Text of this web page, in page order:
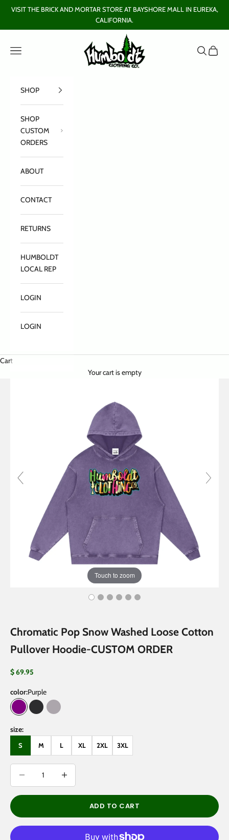
Skip to content
VISIT THE BRICK AND MORTAR STORE AT BAYSHORE MALL IN EUREKA,
CALIFORNIA.
Humboldt Clothing Company
Open navigation menu
OpenOpen
SHOP
SHOP
CUSTOM
ORDERS
ABOUT
CONTACT
RETURNS
HUMBOLDT
LOCAL REP
LOGIN
LOGIN
Cart
Your cart is empty
Touch to zoom
Chromatic Pop Snow Washed Loose Cotton
Pullover Hoodie-CUSTOM ORDER
Sale price
$ 69.95
color:Purple
PurpleBlack Beauty
Light Gray
size:
S M L XL 2XL 3XL
ADD TO CART